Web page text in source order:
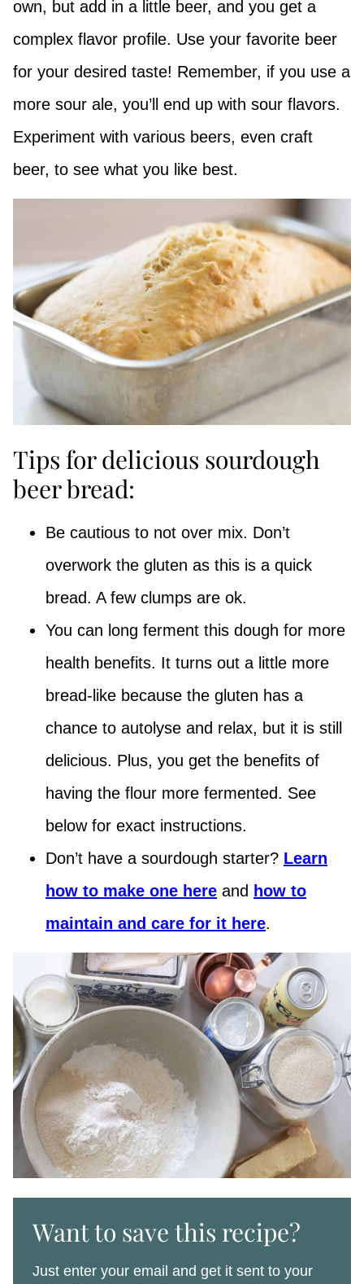
own, but add in a little beer, and you get a
complex flavor profile. Use your favorite beer
for your desired taste! Remember, if you use a
more sour ale, you’ll end up with sour flavors.
Experiment with various beers, even craft
beer, to see what you like best.
Tips for delicious sourdough
beer bread:
Be cautious to not over mix. Don’t
overwork the gluten as this is a quick
bread. A few clumps are ok.
You can long ferment this dough for more
health benefits. It turns out a little more
bread-like because the gluten has a
chance to autolyse and relax, but it is still
delicious. Plus, you get the benefits of
having the flour more fermented. See
below for exact instructions.
Don’t have a sourdough starter? Learn
how to make one here and how to
maintain and care for it here.
Want to save this recipe?
Just enter your email and get it sent to your